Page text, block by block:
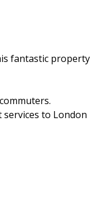
fantastic property
to London